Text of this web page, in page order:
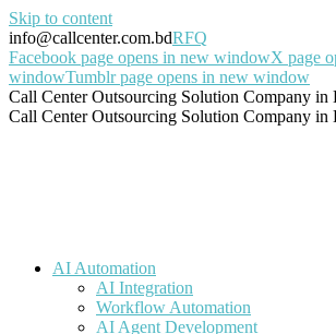
Skip to content
info@callcenter.com.bdRFQ
Facebook page opens in new windowX page
windowTumblr page opens in new window
Call Center Outsourcing Solution Company in
Call Center Outsourcing Solution Company in
AI Automation
AI Integration
Workflow Automation
AI Agent Development